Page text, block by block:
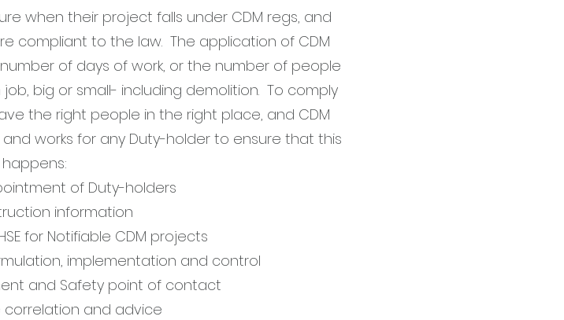
when their project falls under CDM regs, and
compliant to the law. The application of CDM
of days of work, or the number of people
big or small- including demolition. To comply
the right people in the right place, and CDM
works for any Duty-holder to ensure that this
happens:
of Duty-holders
information
for Notifiable CDM projects
implementation and control
and Safety point of contact
correlation and advice